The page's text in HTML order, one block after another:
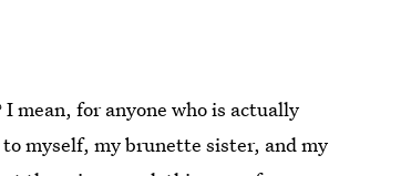
mean, for anyone who is actually
myself, my brunette sister, and my